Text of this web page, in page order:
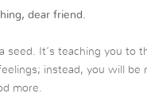
dear friend.
a seed. It’s teaching you to
instead, you will be
more.